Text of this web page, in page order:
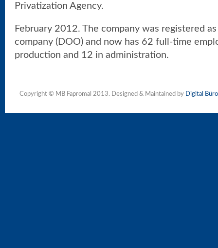
Privatization Agency.
February 2012. The company was registered
company (DOO) and now has 62 full-time
production and 12 in administration.
Copyright © MB Fapromal 2013. Designed & Maintained by Digital Büro